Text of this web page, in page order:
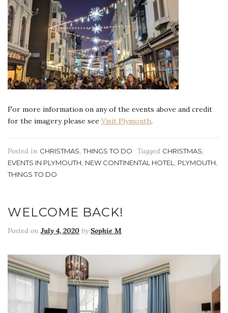
For more information on any of the events above and credit
for the imagery please see Visit Plymouth.
Posted in CHRISTMAS,THINGS TO DO Tagged CHRISTMAS,
EVENTS IN PLYMOUTH, NEW CONTINENTAL HOTEL, PLYMOUTH,
THINGS TO DO
WELCOME BACK!
Posted on July 4, 2020 by Sophie M